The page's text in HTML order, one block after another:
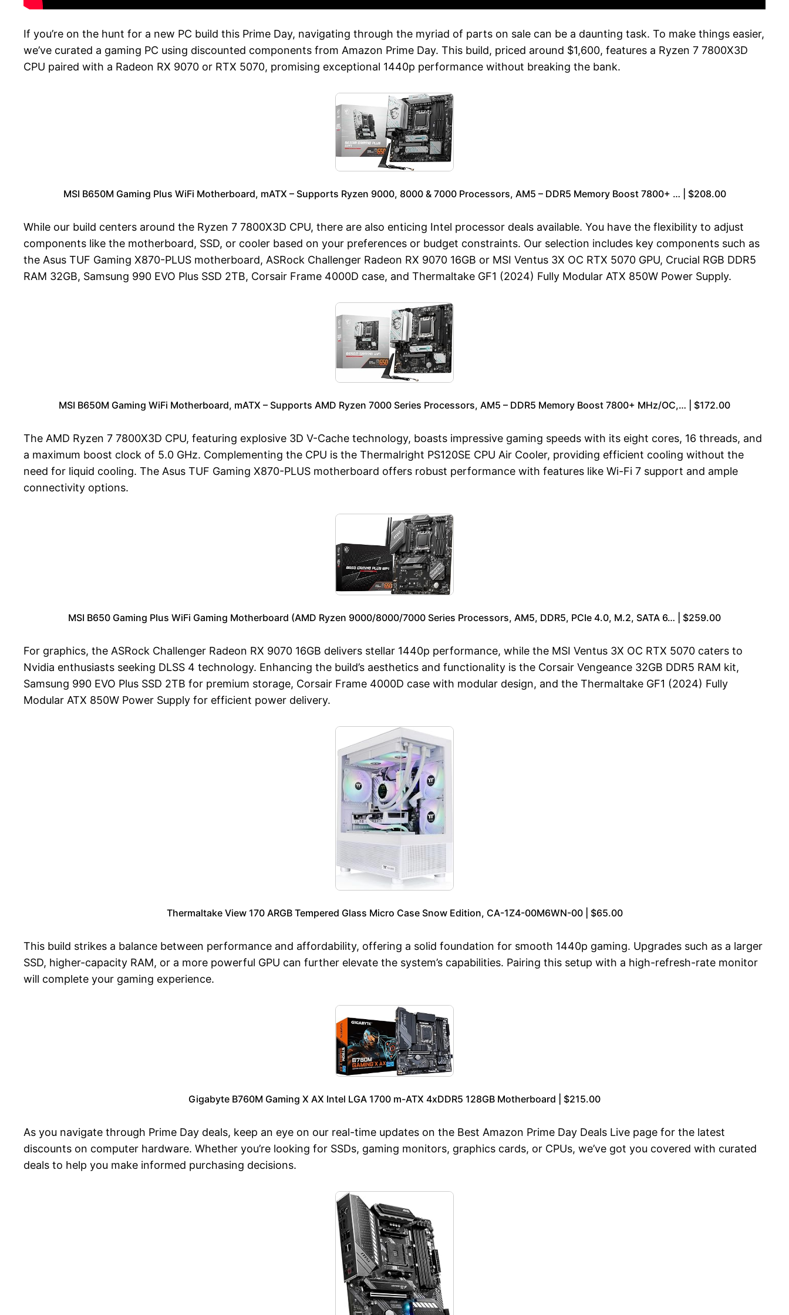
If you’re on the hunt for a new PC build this Prime Day, navigating through the myriad of parts on sale can be a daunting task. To make things easier,
we’ve curated a gaming PC using discounted components from Amazon Prime Day. This build, priced around $1,600, features a Ryzen 7 7800X3D
CPU paired with a Radeon RX 9070 or RTX 5070, promising exceptional 1440p performance without breaking the bank.
MSI B650M Gaming Plus WiFi Motherboard, mATX – Supports Ryzen 9000, 8000 & 7000 Processors, AM5 – DDR5 Memory Boost 7800+ … | $208.00
While our build centers around the Ryzen 7 7800X3D CPU, there are also enticing Intel processor deals available. You have the flexibility to adjust
components like the motherboard, SSD, or cooler based on your preferences or budget constraints. Our selection includes key components such as
the Asus TUF Gaming X870-PLUS motherboard, ASRock Challenger Radeon RX 9070 16GB or MSI Ventus 3X OC RTX 5070 GPU, Crucial RGB DDR5
RAM 32GB, Samsung 990 EVO Plus SSD 2TB, Corsair Frame 4000D case, and Thermaltake GF1 (2024) Fully Modular ATX 850W Power Supply.
MSI B650M Gaming WiFi Motherboard, mATX – Supports AMD Ryzen 7000 Series Processors, AM5 – DDR5 Memory Boost 7800+ MHz/OC,… | $172.00
The AMD Ryzen 7 7800X3D CPU, featuring explosive 3D V-Cache technology, boasts impressive gaming speeds with its eight cores, 16 threads, and
a maximum boost clock of 5.0 GHz. Complementing the CPU is the Thermalright PS120SE CPU Air Cooler, providing efficient cooling without the
need for liquid cooling. The Asus TUF Gaming X870-PLUS motherboard offers robust performance with features like Wi-Fi 7 support and ample
connectivity options.
MSI B650 Gaming Plus WiFi Gaming Motherboard (AMD Ryzen 9000/8000/7000 Series Processors, AM5, DDR5, PCIe 4.0, M.2, SATA 6… | $259.00
For graphics, the ASRock Challenger Radeon RX 9070 16GB delivers stellar 1440p performance, while the MSI Ventus 3X OC RTX 5070 caters to
Nvidia enthusiasts seeking DLSS 4 technology. Enhancing the build’s aesthetics and functionality is the Corsair Vengeance 32GB DDR5 RAM kit,
Samsung 990 EVO Plus SSD 2TB for premium storage, Corsair Frame 4000D case with modular design, and the Thermaltake GF1 (2024) Fully
Modular ATX 850W Power Supply for efficient power delivery.
Thermaltake View 170 ARGB Tempered Glass Micro Case Snow Edition, CA-1Z4-00M6WN-00 | $65.00
This build strikes a balance between performance and affordability, offering a solid foundation for smooth 1440p gaming. Upgrades such as a larger
SSD, higher-capacity RAM, or a more powerful GPU can further elevate the system’s capabilities. Pairing this setup with a high-refresh-rate monitor
will complete your gaming experience.
Gigabyte B760M Gaming X AX Intel LGA 1700 m-ATX 4xDDR5 128GB Motherboard | $215.00
As you navigate through Prime Day deals, keep an eye on our real-time updates on the Best Amazon Prime Day Deals Live page for the latest
discounts on computer hardware. Whether you’re looking for SSDs, gaming monitors, graphics cards, or CPUs, we’ve got you covered with curated
deals to help you make informed purchasing decisions.